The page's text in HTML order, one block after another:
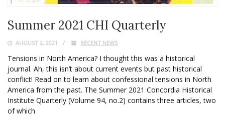
Summer 2021 CHI Quarterly
AUGUST 2, 2021 RECENT NEWS
Tensions in North America? I thought this was a historical
journal. Ah, this isn’t about current events but past historical
conflict! Read on to learn about confessional tensions in North
America from the past. The Summer 2021 Concordia Historical
Institute Quarterly (Volume 94, no.2) contains three articles, two
of which